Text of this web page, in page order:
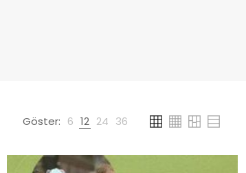
Göster: 6 12 24 36